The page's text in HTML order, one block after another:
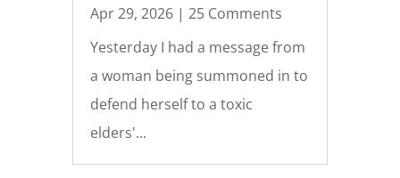
Apr 29, 2026| 25 Comments
Yesterday I had a message from
a woman being summoned in to
defend herself to a toxic
elders'...